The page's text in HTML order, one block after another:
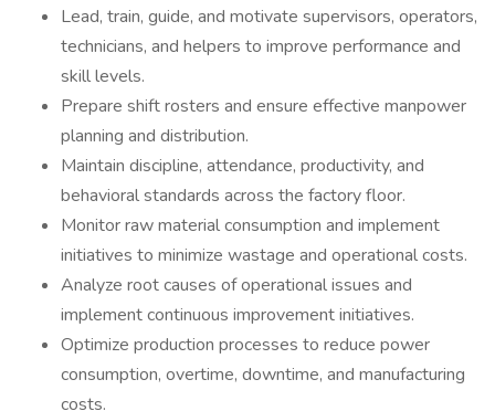
Lead, train, guide, and motivate supervisors, operators,
technicians, and helpers to improve performance and
skill levels.
Prepare shift rosters and ensure effective manpower
planning and distribution.
Maintain discipline, attendance, productivity, and
behavioral standards across the factory floor.
Monitor raw material consumption and implement
initiatives to minimize wastage and operational costs.
Analyze root causes of operational issues and
implement continuous improvement initiatives.
Optimize production processes to reduce power
consumption, overtime, downtime, and manufacturing
costs.